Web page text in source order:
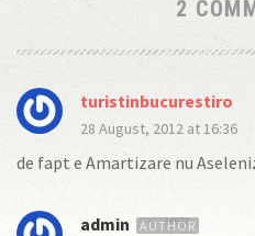
2
turistinbucurestiro
28 August, 2012 at 16:36
de fapt e Amartizare nu
admin